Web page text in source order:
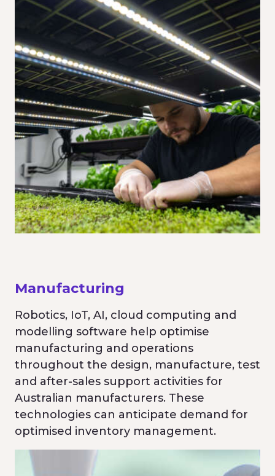
Manufacturing
Robotics, IoT, AI, cloud computing and
modelling software help optimise
manufacturing and operations
throughout the design, manufacture, test
and after-sales support activities for
Australian manufacturers. These
technologies can anticipate demand for
optimised inventory management.